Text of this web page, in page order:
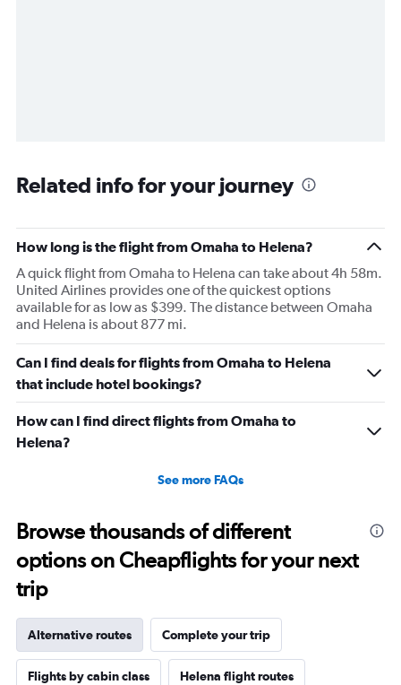
Related info for your journey
How long is the flight from Omaha to Helena?
A quick flight from Omaha to Helena can take about 4h 58m.
United Airlines provides one of the quickest options
available for as low as $399. The distance between Omaha
and Helena is about 877 mi.
Can I find deals for flights from Omaha to Helena
that include hotel bookings?
How can I find direct flights from Omaha to
Helena?
See more FAQs
Browse thousands of different
options on Cheapflights for your next
trip
Alternative routes Complete your trip
Flights by cabin class Helena flight routes